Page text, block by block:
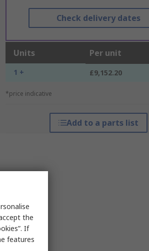
Check delivery dates
Units Per unit
1 + £9,152.20
*price indicative
Add to a parts list
the
If
features